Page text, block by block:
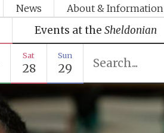
News About & Information
Events at the Sheldonian
Sat
28
Sun
29